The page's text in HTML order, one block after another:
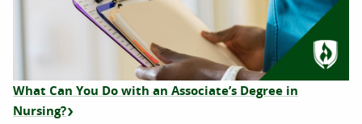
What Can You Do with an Associate’s Degree in
Nursing?